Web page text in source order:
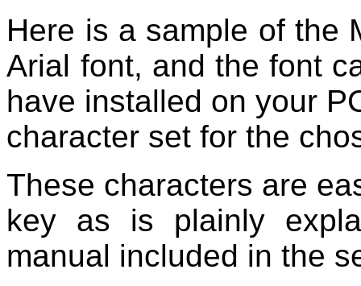
Here is a sample of the
Arial font, and the font
have installed on your
character set for the
These characters are
key as is plainly
manual included in the